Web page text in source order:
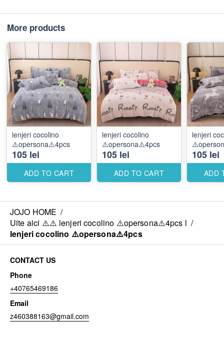
More products
lenjeri cocolino
⚠️opersona⚠️4pcs
105 lei
ADD TO CART
lenjeri cocolino
⚠️opersona⚠️4pcs
105 lei
ADD TO CART
lenjeri
105 lei
ADD
JOJO HOME /
Uite aici ⚠️⚠️ lenjeri cocolino ⚠️opersona⚠️4pcs l /
lenjeri cocolino ⚠️opersona⚠️4pcs
CONTACT US
Phone
+40765469186
Email
z460388163@gmail.com